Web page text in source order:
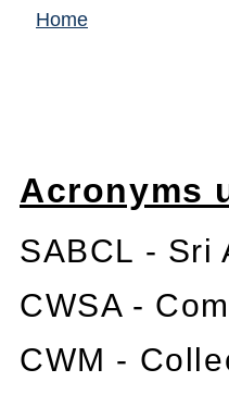
Home
Acronyms
SABCL - Sri
CWSA -
CWM -